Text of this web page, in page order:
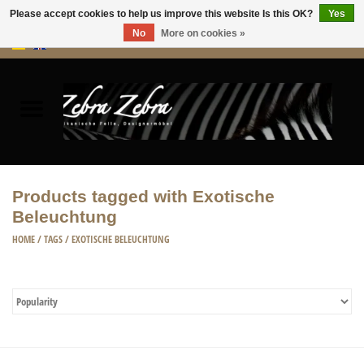
Furniture
HOME ACCESSORIES
Products tagged with Exotische
Beleuchtung
HOME/TAGS/EXOTISCHE BELEUCHTUNG
Please accept cookies to help us improve this website Is this OK?
Yes
No
More on cookies »